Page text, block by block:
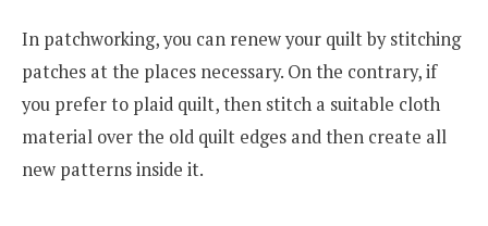
In patchworking, you can renew your quilt by stitching
patches at the places necessary. On the contrary, if
you prefer to plaid quilt, then stitch a suitable cloth
material over the old quilt edges and then create all
new patterns inside it.